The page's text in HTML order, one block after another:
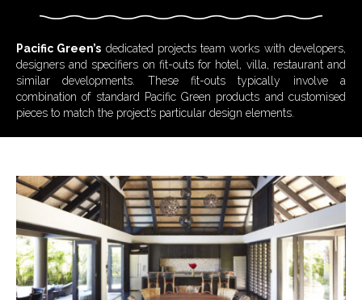
Pacific Green’s dedicated projects team works with developers,
designers and specifiers on fit-outs for hotel, villa, restaurant and
similar developments. These fit-outs typically involve a
combination of standard Pacific Green products and customised
pieces to match the project’s particular design elements.